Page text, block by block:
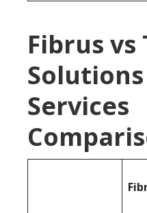
Fibrus vs
Services